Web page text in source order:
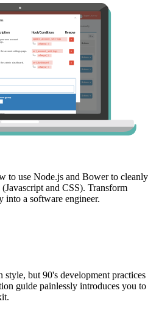
to use Node.js and Bower to cleanly
and CSS). Transform
into a software engineer.
style, but 90's development practices
guide painlessly introduces you to